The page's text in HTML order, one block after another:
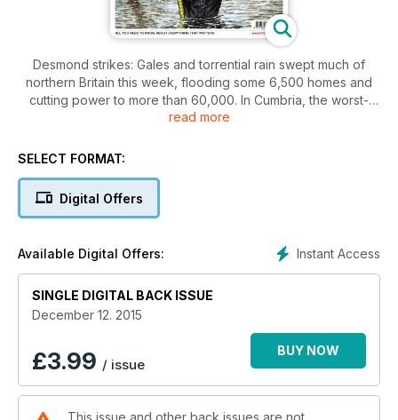
Desmond strikes: Gales and torrential rain swept much of
northern Britain this week, flooding some 6,500 homes and
cutting power to more than 60,000. In Cumbria, the worst-
affected area, “Storm Desmond” brought more than an
read more
SELECT FORMAT:
Digital Offers
Instant Access
Available Digital Offers:
SINGLE DIGITAL BACK ISSUE
December 12. 2015
£3.99 / issue
BUY NOW
This issue and other back issues are not